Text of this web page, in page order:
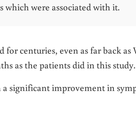
which were associated with it.
for centuries, even as far back
as the patients did in this study.
significant improvement in